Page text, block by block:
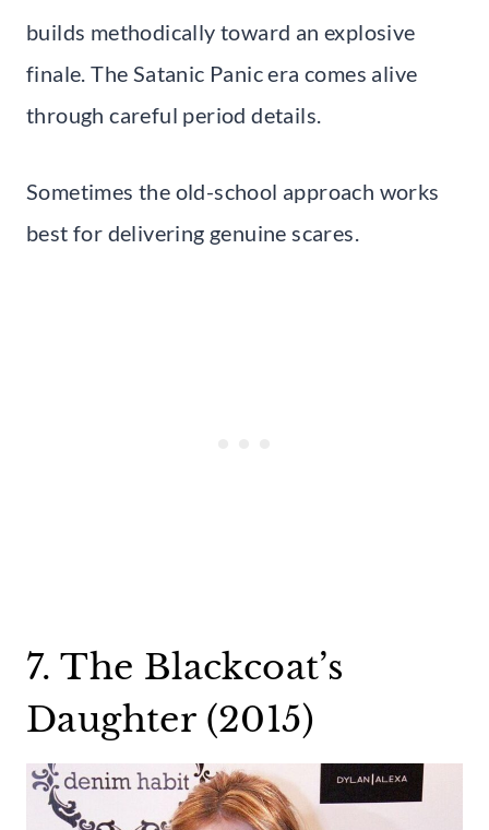
builds methodically toward an explosive
finale. The Satanic Panic era comes alive
through careful period details.
Sometimes the old-school approach works
best for delivering genuine scares.
7. The Blackcoat’s
Daughter (2015)